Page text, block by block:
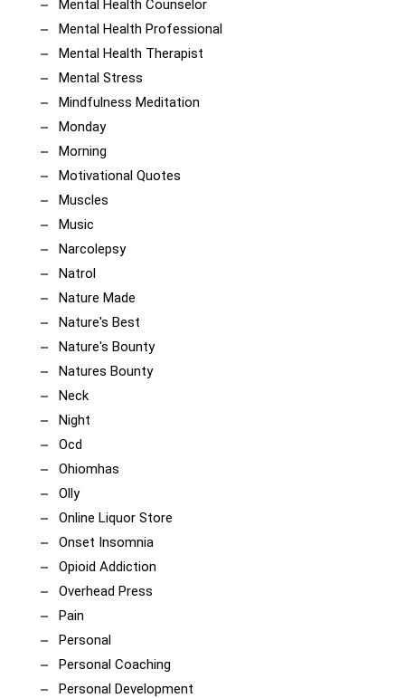
Mental Health Counselor
Mental Health Professional
Mental Health Therapist
Mental Stress
Mindfulness Meditation
Monday
Morning
Motivational Quotes
Muscles
Music
Narcolepsy
Natrol
Nature Made
Nature's Best
Nature's Bounty
Natures Bounty
Neck
Night
Ocd
Ohiomhas
Olly
Online Liquor Store
Onset Insomnia
Opioid Addiction
Overhead Press
Pain
Personal
Personal Coaching
Personal Development